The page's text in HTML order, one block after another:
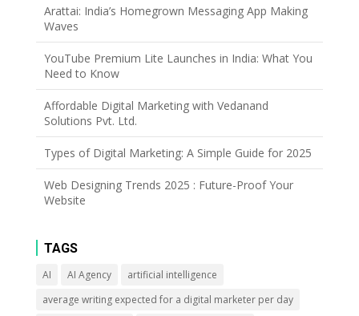
Arattai: India’s Homegrown Messaging App Making
Waves
YouTube Premium Lite Launches in India: What You
Need to Know
Affordable Digital Marketing with Vedanand
Solutions Pvt. Ltd.
Types of Digital Marketing: A Simple Guide for 2025
Web Designing Trends 2025 : Future-Proof Your
Website
TAGS
AI AI Agency
artificial intelligence
average writing expected for a digital marketer per day